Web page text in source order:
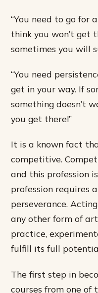
“You need to go for
think you won’t get
sometimes you will
“You need
get in your way. If
something doesn’t
you get there!”
It is a known fact
competitive.
and this profession
profession requires
perseverance.
any other form of
practice,
fulfill its full
The first step in
courses from one of